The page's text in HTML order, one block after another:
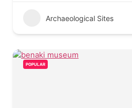
Archaeological Sites
POPULAR